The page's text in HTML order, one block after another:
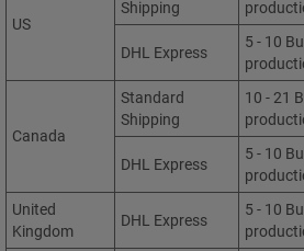
US
Shipping
DHL Express
5 - 10
Canada
Standard
Shipping
10 - 21
DHL Express
5 - 10
United
Kingdom
DHL Express
5 - 10